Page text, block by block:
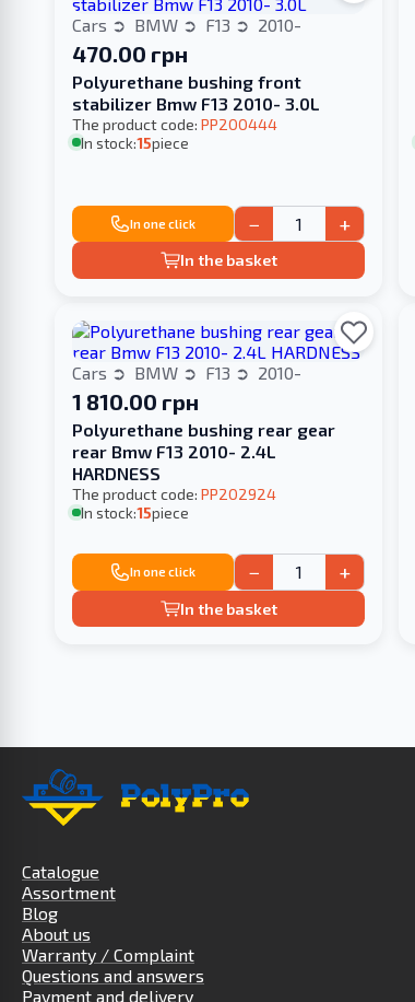
Cars BMW F13 2010-
470.00 грн
Polyurethane bushing front
stabilizer Bmw F13 2010- 3.0L
The product code:PP200444
In stock:15piece
In one click − +
In the basket
Cars BMW F13 2010-
1 810.00 грн
Polyurethane bushing rear gear
rear Bmw F13 2010- 2.4L
HARDNESS
The product code:PP202924
In stock:15piece
In one click − +
In the basket
Catalogue
Assortment
Blog
About us
Warranty / Complaint
Questions and answers
Payment and delivery